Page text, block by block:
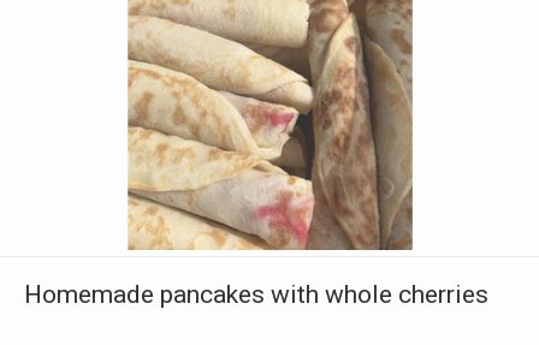
Homemade pancakes with whole cherries